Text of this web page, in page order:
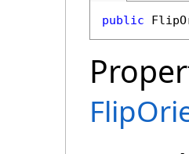
public